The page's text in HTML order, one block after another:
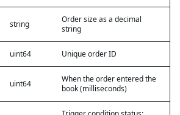
string
Order size as a decimal
string
uint64 Unique order ID
uint64
When the order entered the
book (milliseconds)